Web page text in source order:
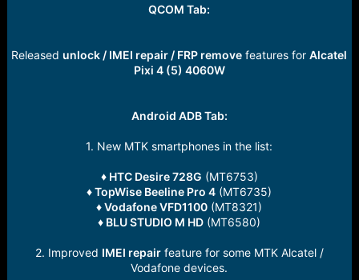
QCOM Tab:
Released unlock / IMEI repair / FRP remove features forAlcatel
Pixi 4 (5) 4060W
Android ADB Tab:
1. New MTK smartphones in the list:
♦ HTC Desire 728G (MT6753)
♦ TopWise Beeline Pro 4 (MT6735)
♦ Vodafone VFD1100 (MT8321)
♦ BLU STUDIO M HD (MT6580)
2. Improved IMEI repairfeature for some MTK Alcatel /
Vodafone devices.